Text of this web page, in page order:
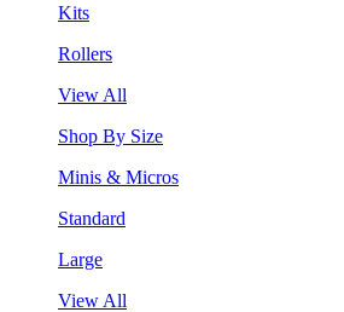
Kits
Rollers
View All
Shop By Size
Minis & Micros
Standard
Large
View All